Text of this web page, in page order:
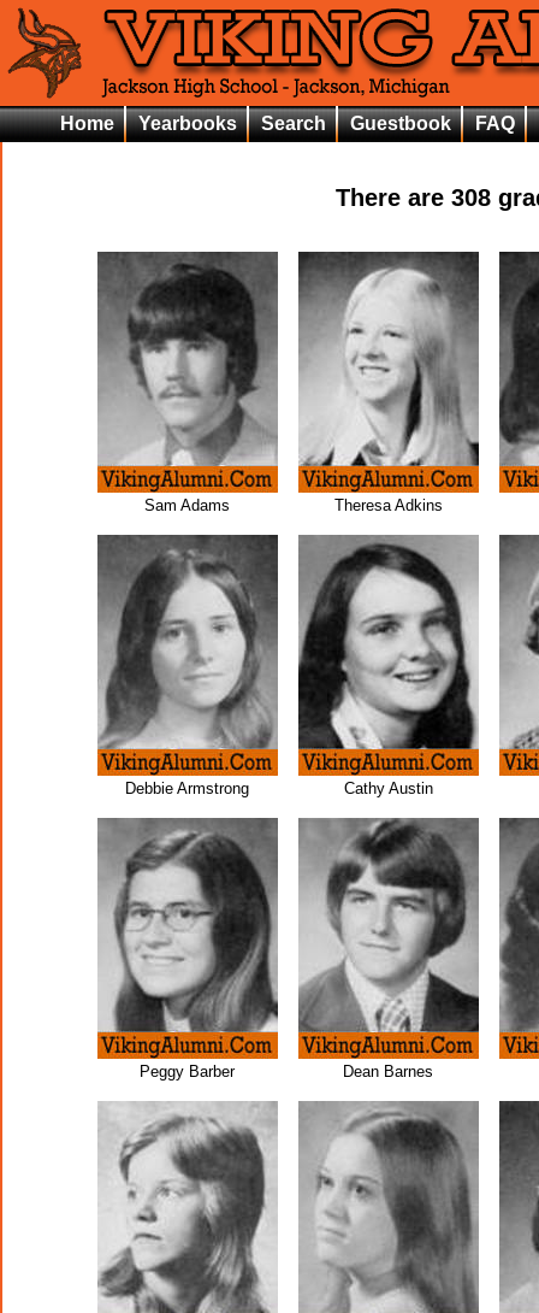
Home Yearbooks Search Guestbook FAQ
There are 308
Sam Adams Theresa Adkins
Debbie Armstrong Cathy Austin
Peggy Barber Dean Barnes